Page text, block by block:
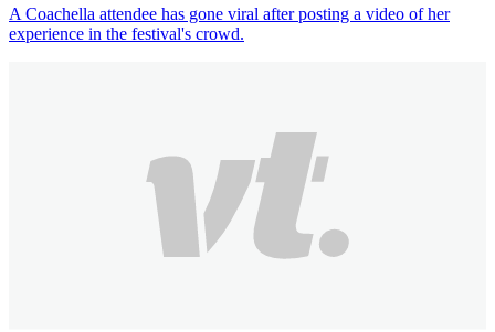
A Coachella attendee has gone viral after posting a video of her
experience in the festival's crowd.